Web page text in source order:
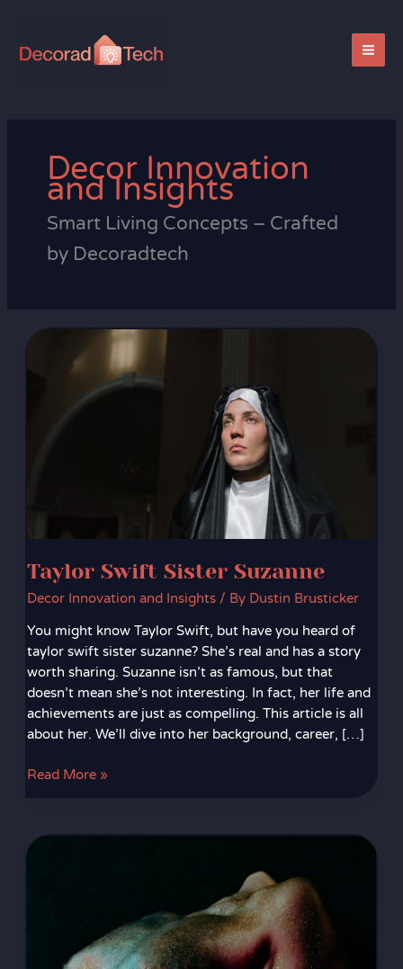
content
Decor Innovation
and Insights
Smart Living Concepts – Crafted
by Decoradtech
Taylor Swift Sister Suzanne
Decor Innovation and Insights/ By Dustin Brusticker
You might know Taylor Swift, but have you heard of
taylor swift sister suzanne? She’s real and has a story
worth sharing. Suzanne isn’t as famous, but that
doesn’t mean she’s not interesting. In fact, her life and
achievements are just as compelling. This article is all
about her. We’ll dive into her background, career, […]
Taylor
Suzanne
Read More »
Pietra